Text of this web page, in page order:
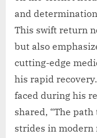
and
This swift return
but also
cutting-edge
his rapid
faced during his
shared, “The
strides in modern